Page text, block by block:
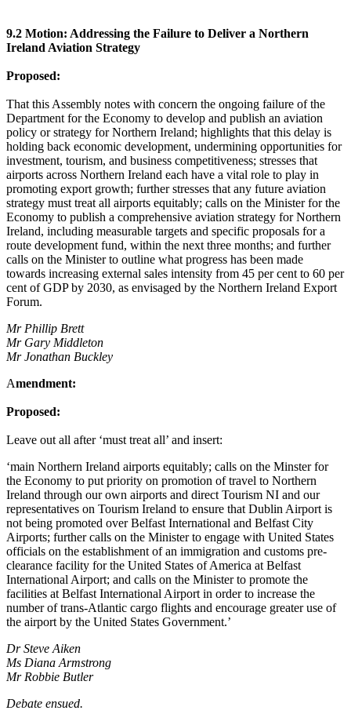
9.2 Motion: Addressing the Failure to Deliver a Northern
Ireland Aviation Strategy
Proposed:
That this Assembly notes with concern the ongoing failure of the
Department for the Economy to develop and publish an aviation
policy or strategy for Northern Ireland; highlights that this delay is
holding back economic development, undermining opportunities for
investment, tourism, and business competitiveness; stresses that
airports across Northern Ireland each have a vital role to play in
promoting export growth; further stresses that any future aviation
strategy must treat all airports equitably; calls on the Minister for the
Economy to publish a comprehensive aviation strategy for Northern
Ireland, including measurable targets and specific proposals for a
route development fund, within the next three months; and further
calls on the Minister to outline what progress has been made
towards increasing external sales intensity from 45 per cent to 60 per
cent of GDP by 2030, as envisaged by the Northern Ireland Export
Forum.
Mr Phillip Brett
Mr Gary Middleton
Mr Jonathan Buckley
Amendment:
Proposed:
Leave out all after ‘must treat all’ and insert:
‘main Northern Ireland airports equitably; calls on the Minster for
the Economy to put priority on promotion of travel to Northern
Ireland through our own airports and direct Tourism NI and our
representatives on Tourism Ireland to ensure that Dublin Airport is
not being promoted over Belfast International and Belfast City
Airports; further calls on the Minister to engage with United States
officials on the establishment of an immigration and customs pre-
clearance facility for the United States of America at Belfast
International Airport; and calls on the Minister to promote the
facilities at Belfast International Airport in order to increase the
number of trans-Atlantic cargo flights and encourage greater use of
the airport by the United States Government.’
Dr Steve Aiken
Ms Diana Armstrong
Mr Robbie Butler
Debate ensued.